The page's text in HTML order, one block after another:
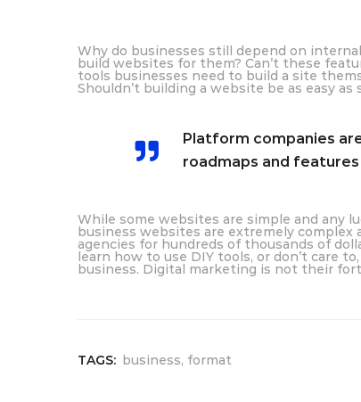
Why do businesses still depend on
build websites for them? Can’t these
tools businesses need to build a site
Shouldn’t building a website be as easy as
Platform companies
roadmaps and
While some websites are simple and any
business websites are extremely
agencies for hundreds of thousands of
learn how to use DIY tools, or don’t care
business. Digital marketing is not their
TAGS: business, format